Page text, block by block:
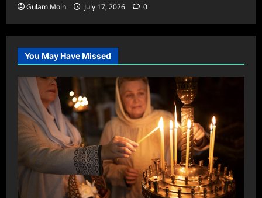
Gulam Moin July 17, 2026 0
You May Have Missed